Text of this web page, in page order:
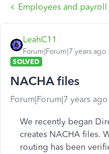
Employees and payroll
LeahC11
Forum|Forum|7 years ago
SOLVED
NACHA files
Forum|Forum|7 years ago
We recently began
creates NACHA files.
routing has been